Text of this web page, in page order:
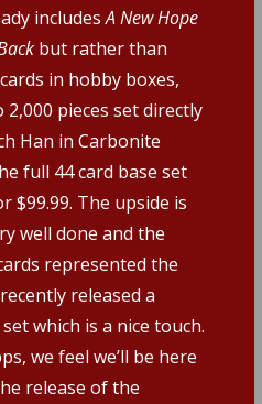
includesA New Hope
but rather than
in hobby boxes,
pieces set directly
Han in Carbonite
full 44 card base set
$99.99. The upside is
well done and the
represented the
released a
which is a nice touch.
we feel we’ll be here
release of the